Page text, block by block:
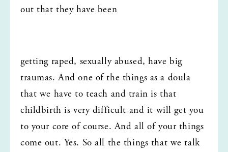
out that they have been
getting raped, sexually abused, have big
traumas. And one of the things as a doula
that we have to teach and train is that
childbirth is very difficult and it will get you
to your core of course. And all of your things
come out. Yes. So all the things that we talk